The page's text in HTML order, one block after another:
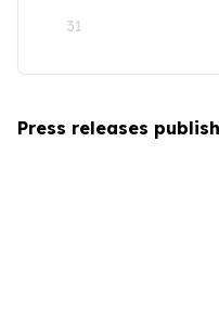
31
Press releases